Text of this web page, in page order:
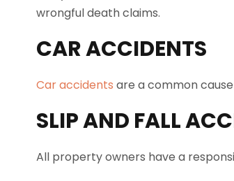
wrongful death claims.
CAR ACCIDENTS
Car accidents are a common
SLIP AND FALL
All property owners have a